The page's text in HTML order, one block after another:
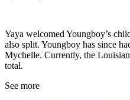
Yaya welcomed Youngboy’s
also split. Youngboy has since
Mychelle. Currently, the
total.
See more